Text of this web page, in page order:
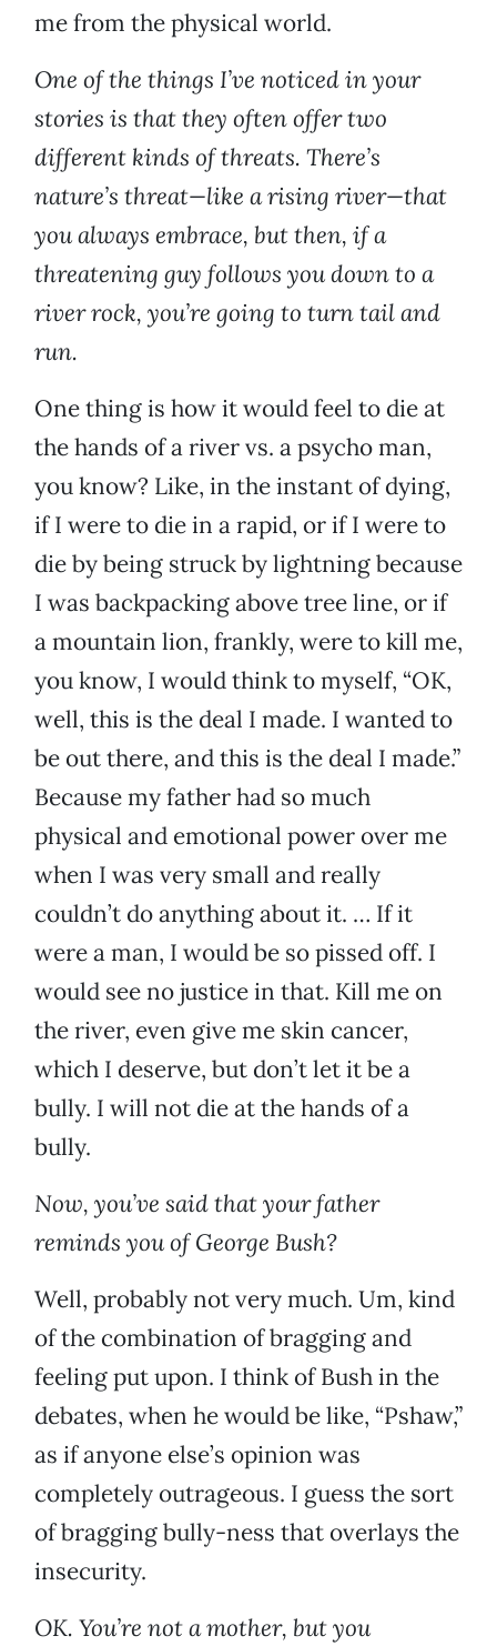
me from the physical world.
One of the things I’ve noticed in your
stories is that they often offer two
different kinds of threats. There’s
nature’s threat—like a rising river—that
you always embrace, but then, if a
threatening guy follows you down to a
river rock, you’re going to turn tail and
run.
One thing is how it would feel to die at
the hands of a river vs. a psycho man,
you know? Like, in the instant of dying,
if I were to die in a rapid, or if I were to
die by being struck by lightning because
I was backpacking above tree line, or if
a mountain lion, frankly, were to kill me,
you know, I would think to myself, “OK,
well, this is the deal I made. I wanted to
be out there, and this is the deal I made.”
Because my father had so much
physical and emotional power over me
when I was very small and really
couldn’t do anything about it. … If it
were a man, I would be so pissed off. I
would see no justice in that. Kill me on
the river, even give me skin cancer,
which I deserve, but don’t let it be a
bully. I will not die at the hands of a
bully.
Now, you’ve said that your father
reminds you of George Bush?
Well, probably not very much. Um, kind
of the combination of bragging and
feeling put upon. I think of Bush in the
debates, when he would be like, “Pshaw,”
as if anyone else’s opinion was
completely outrageous. I guess the sort
of bragging bully-ness that overlays the
insecurity.
OK. You’re not a mother, but you